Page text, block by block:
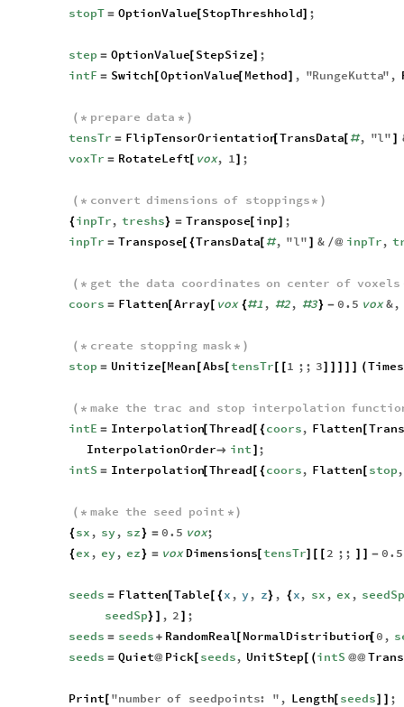
stopT = OptionValue[StopThreshhold] ;
step = OptionValue[ StepSize] ;
intF = Switch[OptionValue[ Method] , "RungeKutta" ,
( * prepare data * )
tensTr = FlipTensorOrientation[TransData[ #, "l" ]
voxTr = RotateLeft[ vox, 1] ;
( * convert dimensions of stoppings * )
{inpTr, treshs} = Transpose[ inp] ;
inpTr = Transpose[ {TransData[ #, "l" ] & /@ inpTr,
( * get the data coordinates on center of voxels
coors = Flatten[Array[ vox {#1 , #2, #3} - 0.5 vox &,
( * create stopping mask * )
stop = Unitize[Mean [Abs[tensTr[ [1 ;; 3] ] ] ] ] (Times
( * make the trac and stop interpolation
intE = Interpolation[Thread [ {coors, Flatten[
InterpolationOrder int ] ;
intS = Interpolation[Thread [ {coors, Flatten[ stop,
( * make the seed point * )
{sx , sy , sz} = 0.5 vox;
{ex , ey , ez} = vox Dimensions[tensTr] [ [ 2 ;; ] ] - 0.5
seeds = Flatten[Table [ {x , y , z} , {x, sx , ex ,
seedSp} ] , 2 ] ;
seeds = seeds + RandomReal[ NormalDistribution[ 0 ,
seeds = Quiet@ Pick[ seeds, UnitStep[ (intS @@
Print [ "number of seedpoints: " , Length[ seeds] ] ;